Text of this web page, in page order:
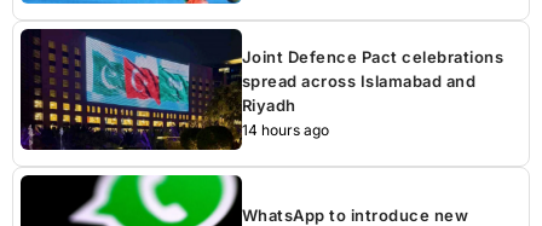
Joint Defence Pact celebrations
spread across Islamabad and
Riyadh
14 hours ago
WhatsApp to introduce new